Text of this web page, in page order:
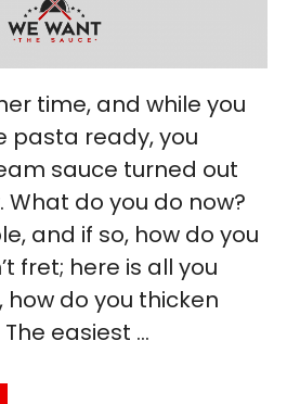
time, and while you
pasta ready, you
sauce turned out
What do you do now?
and if so, how do you
fret; here is all you
how do you thicken
easiest …